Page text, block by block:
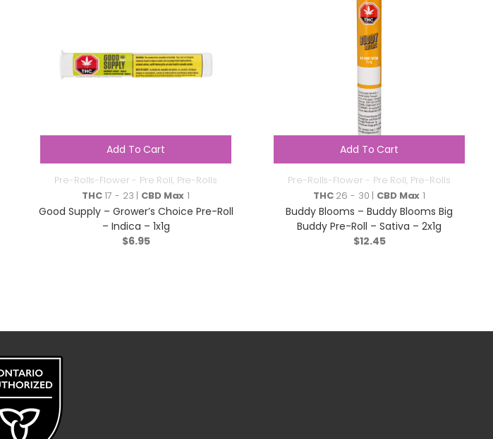
Add To Cart
Pre-Rolls-Flower - Pre Roll, Pre-Rolls
THC17 - 23 | CBD Max 1
Good Supply – Grower’s Choice Pre-Roll
– Indica – 1x1g
$6.95
Add To Cart
Pre-Rolls-Flower - Pre Roll, Pre-Rolls
THC26 - 30 | CBD Max 1
Buddy Blooms – Buddy Blooms Big
Buddy Pre-Roll – Sativa – 2x1g
$12.45